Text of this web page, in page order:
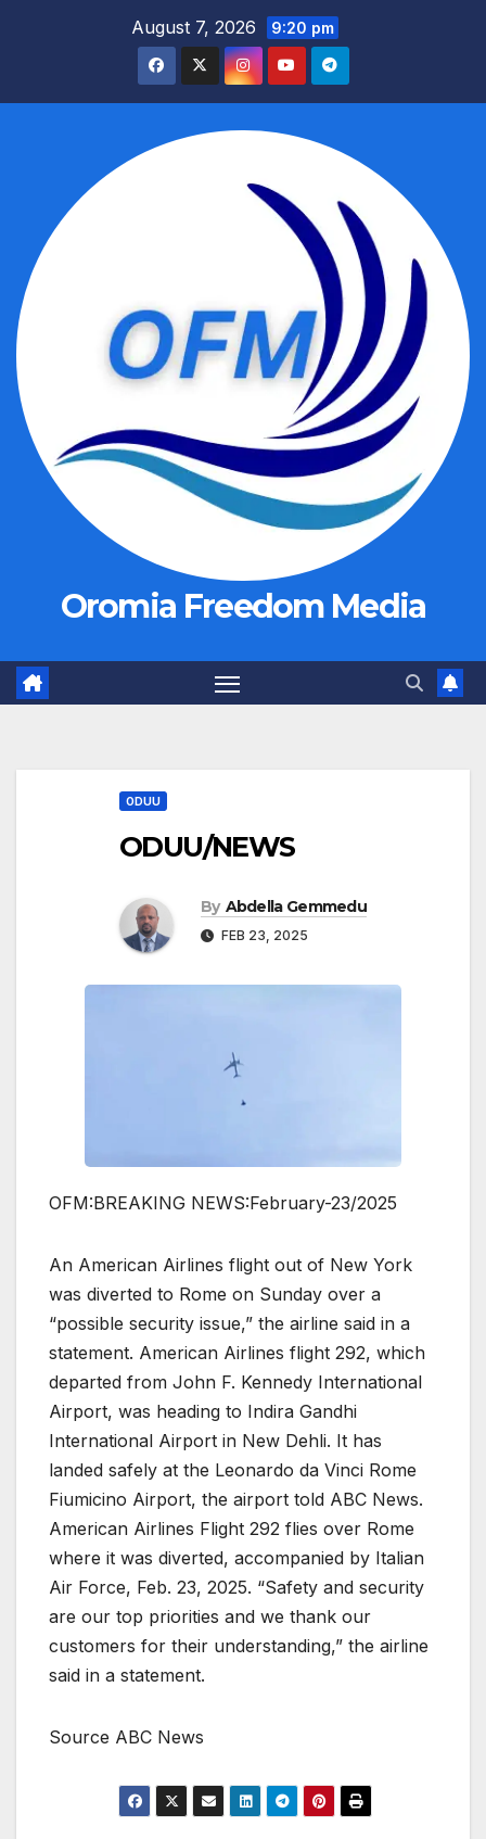
August 7, 2026 9:20 pm
Oromia Freedom Media
ODUU
ODUU/NEWS
By Abdella Gemmedu
FEB 23, 2025
OFM:BREAKING NEWS:February-23/2025
An American Airlines flight out of New York
was diverted to Rome on Sunday over a
“possible security issue,” the airline said in a
statement. American Airlines flight 292, which
departed from John F. Kennedy International
Airport, was heading to Indira Gandhi
International Airport in New Dehli. It has
landed safely at the Leonardo da Vinci Rome
Fiumicino Airport, the airport told ABC News.
American Airlines Flight 292 flies over Rome
where it was diverted, accompanied by Italian
Air Force, Feb. 23, 2025. “Safety and security
are our top priorities and we thank our
customers for their understanding,” the airline
said in a statement.
Source ABC News